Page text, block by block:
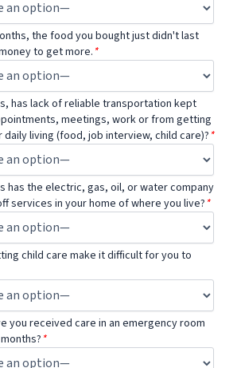
the food you bought just didn't last
to get more. *
has lack of reliable transportation kept
meetings, work or from getting
living (food, job interview, child care)? *
has the electric, gas, oil, or water company
services in your home of where you live? *
child care make it difficult for you to
you received care in an emergency room
*